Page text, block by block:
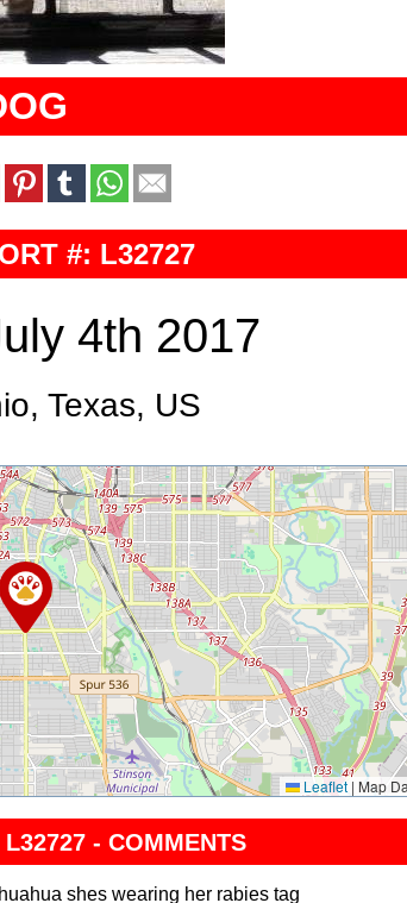
#: L32727
4th 2017
Texas, US
Leaflet | Map
- COMMENTS
shes wearing her rabies tag